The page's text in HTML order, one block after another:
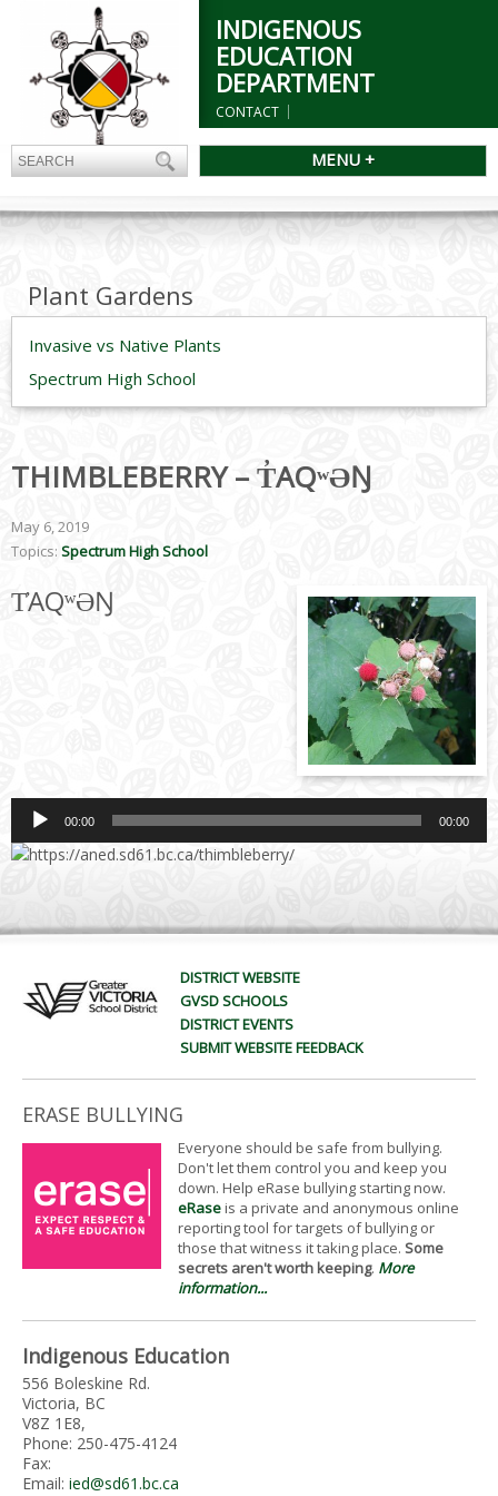
INDIGENOUS
EDUCATION
DEPARTMENT
CONTACT
MENU +
Plant Gardens
Invasive vs Native Plants
Spectrum High School
THIMBLEBERRY – T̓AQʷƏŊ
May 6, 2019
Topics: Spectrum High School
T̓AQʷƏŊ
00:00 00:00
DISTRICT WEBSITE
GVSD SCHOOLS
DISTRICT EVENTS
SUBMIT WEBSITE FEEDBACK
ERASE BULLYING
Everyone should be safe from bullying.
Don't let them control you and keep you
down. Help eRase bullying starting now.
eRaseis a private and anonymous online
reporting tool for targets of bullying or
those that witness it taking place. Some
secrets aren't worth keeping. More
information...
Indigenous Education
556 Boleskine Rd.
Victoria, BC
V8Z 1E8,
Phone: 250-475-4124
Fax:
Email: ied@sd61.bc.ca